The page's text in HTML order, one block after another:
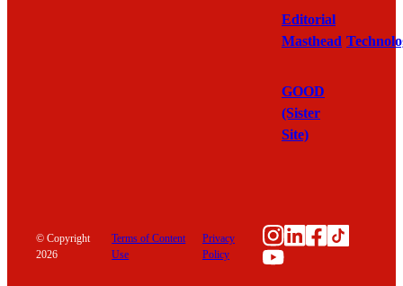
Editorial
Masthead
GOOD
(Sister
Site)
© Copyright
2026
Terms of Content
Use
Privacy
Policy
Instagram
LinkedIn
Facebook
TikTok
YouTube